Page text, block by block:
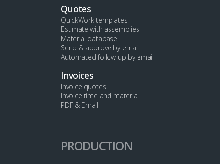
Quotes
QuickWork templates
Estimate with assemblies
Material database
Send & approve by email
Automated follow up by email
Invoices
Invoice quotes
Invoice time and material
PDF & Email
PRODUCTION